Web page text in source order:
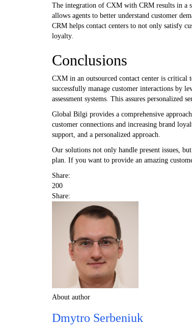
The integration of CXM with CRM results in a
allows agents to better understand customer
CRM helps contact centers to not only satisfy
loyalty.
Conclusions
CXM in an outsourced contact center is critical
successfully manage customer interactions by
assessment systems. This assures personalized
Global Bilgi provides a comprehensive
customer connections and increasing brand
support, and a personalized approach.
Our solutions not only handle present issues,
plan. If you want to provide an amazing
Share:
200
Share:
About author
Dmytro Serbeniuk